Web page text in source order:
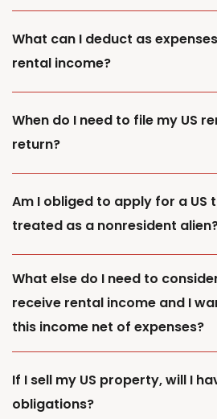
What can I deduct as
rental income?
When do I need to file my US
return?
Am I obliged to apply for a US
treated as a nonresident
What else do I need to
receive rental income and I
this income net of expenses?
If I sell my US property, will I
obligations?